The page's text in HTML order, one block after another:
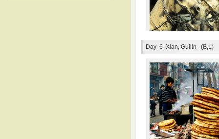
Day 6 Xian, Guilin (B,L)